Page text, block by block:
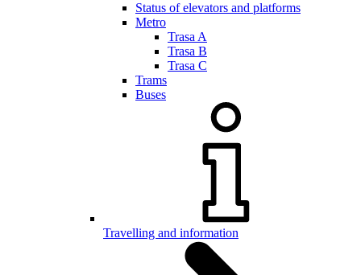
Status of elevators and platforms
Metro
Trasa A
Trasa B
Trasa C
Trams
Buses
Travelling and information